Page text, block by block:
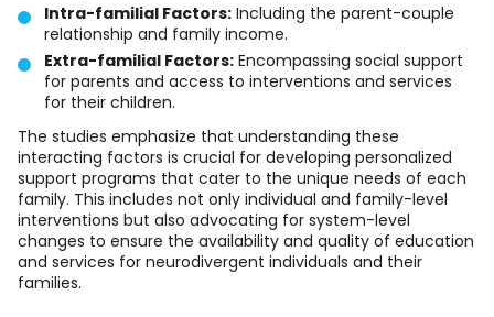
Intra-familial Factors: Including the parent-couple
relationship and family income.
Extra-familial Factors: Encompassing social support
for parents and access to interventions and services
for their children.
The studies emphasize that understanding these
interacting factors is crucial for developing personalized
support programs that cater to the unique needs of each
family. This includes not only individual and family-level
interventions but also advocating for system-level
changes to ensure the availability and quality of education
and services for neurodivergent individuals and their
families.